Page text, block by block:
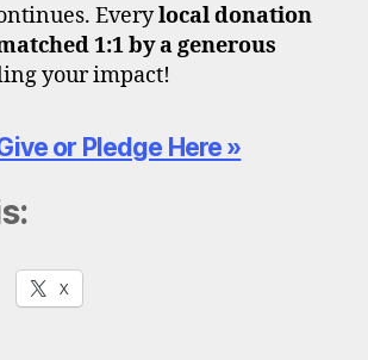
Everylocal donation
1:1 by a generous
your impact!
or Pledge Here »
X